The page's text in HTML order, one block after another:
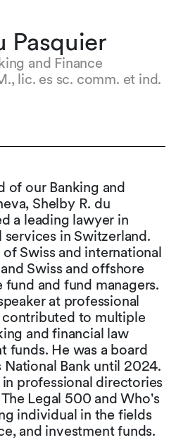
Pasquier
and Finance
lic. es sc. comm. et ind.
of our Banking and
Shelby R. du
a leading lawyer in
in Switzerland.
Swiss and international
Swiss and offshore
and fund managers.
at professional
contributed to multiple
and financial law
funds. He was a board
Bank until 2024.
professional directories
Legal 500 and Who's
individual in the fields
and investment funds.